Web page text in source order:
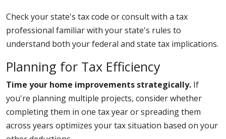
Check your state's tax code or consult with a tax
professional familiar with your state's rules to
understand both your federal and state tax implications.
Planning for Tax Efficiency
Time your home improvements strategically. If
you're planning multiple projects, consider whether
completing them in one tax year or spreading them
across years optimizes your tax situation based on your